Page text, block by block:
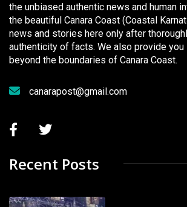
the unbiased authentic news and human
the beautiful Canara Coast (Coastal
news and stories here only after
authenticity of facts. We also provide you
beyond the boundaries of Canara Coast.
canarapost@gmail.com
Recent Posts